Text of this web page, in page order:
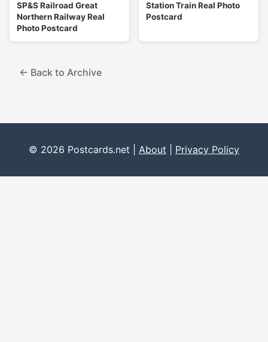
SP&S Railroad Great
Northern Railway Real
Photo Postcard
Station Train Real Photo
Postcard
← Back to Archive
© 2026 Postcards.net | About Privacy Policy